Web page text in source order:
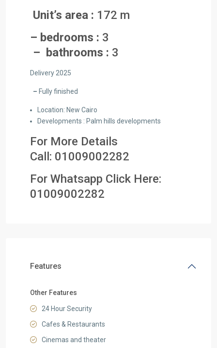
Unit’s area : 172 m
– bedrooms : 3
– bathrooms : 3
Delivery 2025
– Fully finished
Location: New Cairo
Developments : Palm hills developments
For More Details
Call: 01009002282
For Whatsapp Click Here:
01009002282
Features
Other Features
24 Hour Security
Cafes & Restaurants
Cinemas and theater